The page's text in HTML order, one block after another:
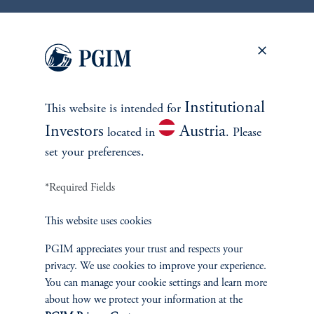
Discover More Insights
of global strategists, portfolio managers and researchers.
This website is intended for Institutional
Investors located in Austria. Please
set your preferences.
*Required Fields
This website uses cookies
PGIM appreciates your trust and respects your
privacy. We use cookies to improve your experience.
You can manage your cookie settings and learn more
about how we protect your information at the